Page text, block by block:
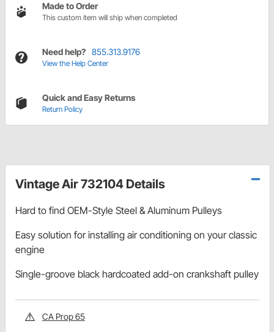
Made to Order
This custom item will ship when completed
Need help? 855.313.9176
View the Help Center
Quick and Easy Returns
Return Policy
Vintage Air 732104 Details
Hard to find OEM-Style Steel & Aluminum Pulleys
Easy solution for installing air conditioning on your classic
engine
Single-groove black hardcoated add-on crankshaft pulley
CA Prop 65